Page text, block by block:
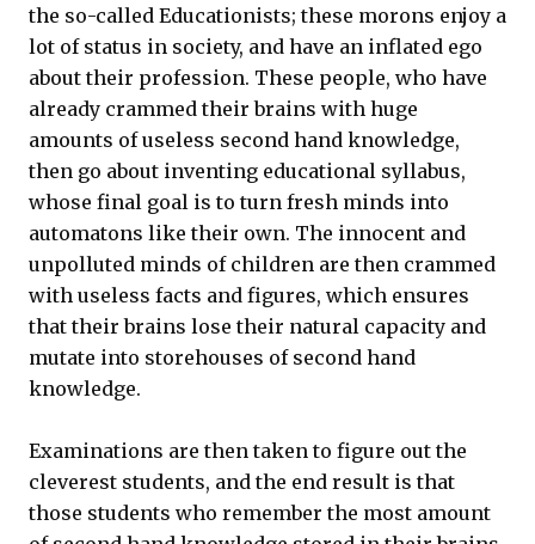
the so-called Educationists; these morons enjoy a
lot of status in society, and have an inflated ego
about their profession. These people, who have
already crammed their brains with huge
amounts of useless second hand knowledge,
then go about inventing educational syllabus,
whose final goal is to turn fresh minds into
automatons like their own. The innocent and
unpolluted minds of children are then crammed
with useless facts and figures, which ensures
that their brains lose their natural capacity and
mutate into storehouses of second hand
knowledge.
Examinations are then taken to figure out the
cleverest students, and the end result is that
those students who remember the most amount